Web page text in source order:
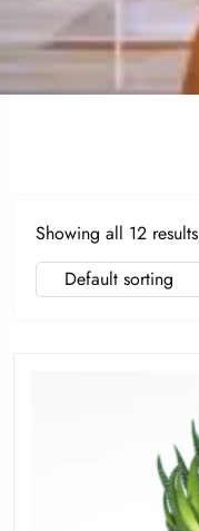
Showing all 12 results
Default sorting